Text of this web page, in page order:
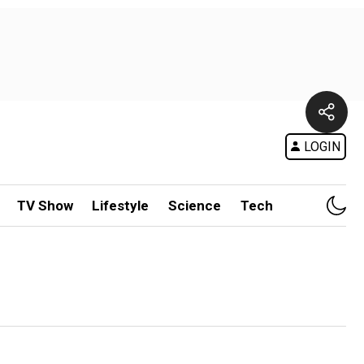
LOGIN
TV Show Lifestyle Science Tech